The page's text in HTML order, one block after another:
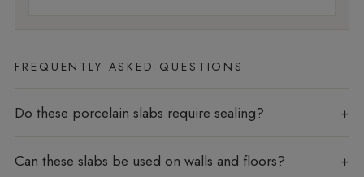
FREQUENTLY ASKED QUESTIONS
Do these porcelain slabs require sealing?
Can these slabs be used on walls and floors?